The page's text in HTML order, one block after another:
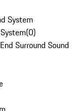
System
(0)
Surround Sound